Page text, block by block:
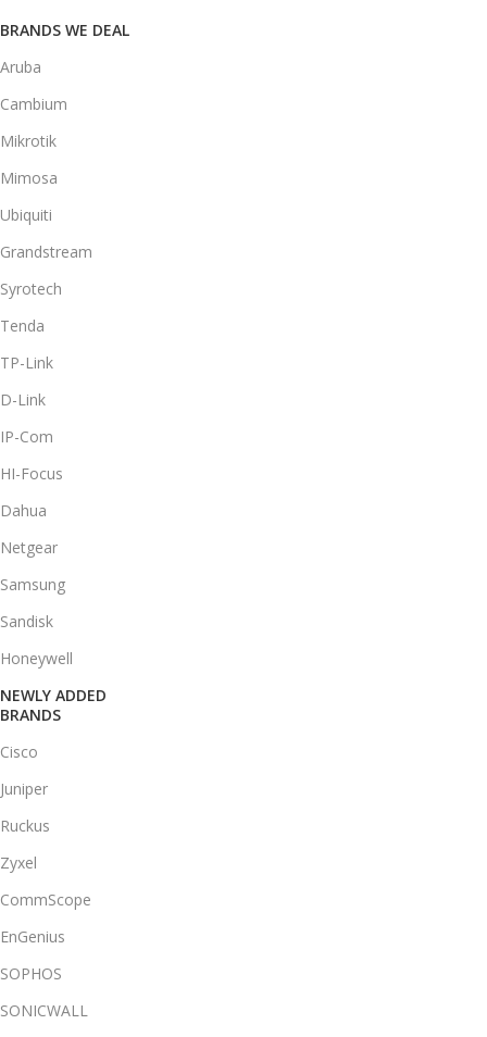
BRANDS WE DEAL
Aruba
Cambium
Mikrotik
Mimosa
Ubiquiti
Grandstream
Syrotech
Tenda
TP-Link
D-Link
IP-Com
HI-Focus
Dahua
Netgear
Samsung
Sandisk
Honeywell
NEWLY ADDED
BRANDS
Cisco
Juniper
Ruckus
Zyxel
CommScope
EnGenius
SOPHOS
SONICWALL